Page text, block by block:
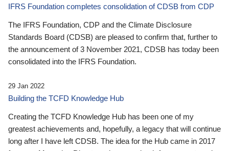
IFRS Foundation completes consolidation of CDSB from CDP
The IFRS Foundation, CDP and the Climate Disclosure
Standards Board (CDSB) are pleased to confirm that, further to
the announcement of 3 November 2021, CDSB has today been
consolidated into the IFRS Foundation.
29 Jan 2022
Building the TCFD Knowledge Hub
Creating the TCFD Knowledge Hub has been one of my
greatest achievements and, hopefully, a legacy that will continue
long after I have left CDSB. The idea for the Hub came in 2017